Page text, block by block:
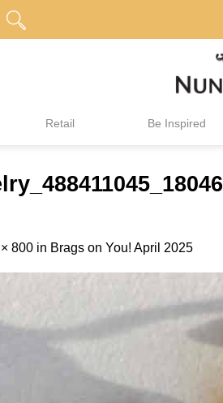
Retail Be Inspired
800 in Brags on You! April 2025